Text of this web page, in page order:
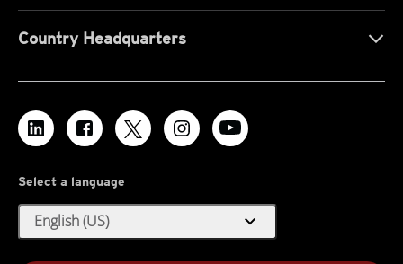
Country Headquarters
Select a language
English (US) expand_more